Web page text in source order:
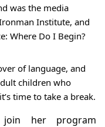
was the media
Institute, and
Where Do I Begin?
of language, and
children who
time to take a break.
join her program